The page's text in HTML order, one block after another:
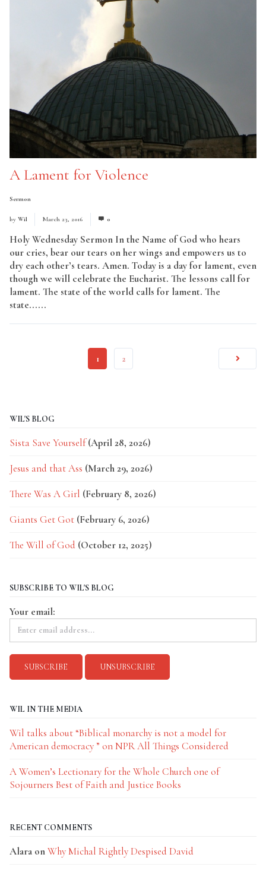
A Lament for Violence
Sermon
by Wil March 23, 2016 0
Holy Wednesday Sermon In the Name of God who hears
our cries, bear our tears on her wings and empowers us to
dry each other’s tears. Amen. Today is a day for lament, even
though we will celebrate the Eucharist. The lessons call for
lament. The state of the world calls for lament. The
state......
1 2
WIL'S BLOG
Sista Save Yourself (April 28, 2026)
Jesus and that Ass (March 29, 2026)
There Was A Girl (February 8, 2026)
Giants Get Got (February 6, 2026)
The Will of God (October 12, 2025)
SUBSCRIBE TO WIL'S BLOG
Your email:
WIL IN THE MEDIA
Wil talks about “Biblical monarchy is not a model for
American democracy ” on NPR All Things Considered
A Women’s Lectionary for the Whole Church one of
Sojourners Best of Faith and Justice Books
RECENT COMMENTS
Alara onWhy Michal Rightly Despised David